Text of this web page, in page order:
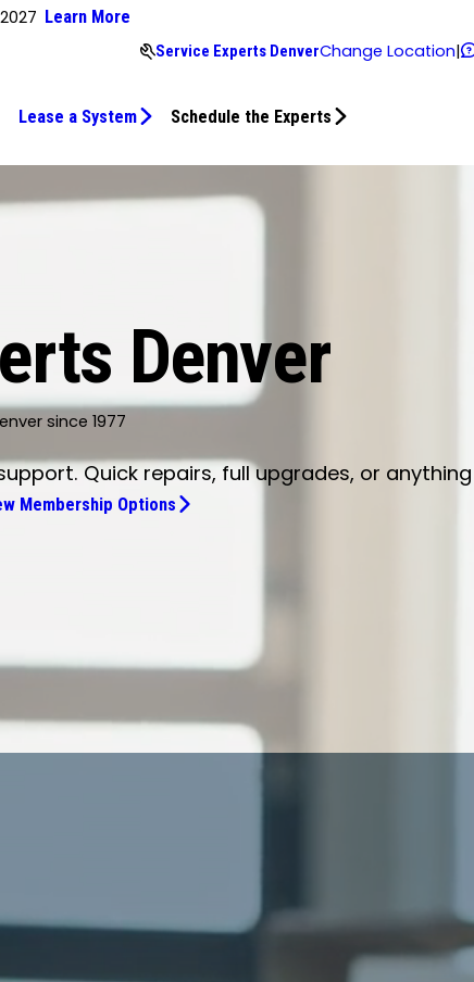
Learn More
Service Experts DenverChange Location|
Lease a System Schedule the Experts
Denver
since 1977
Quick repairs, full upgrades, or
Membership Options